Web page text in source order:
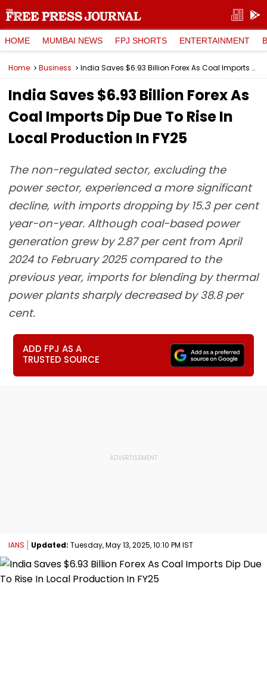
HOME MUMBAI NEWS FPJ SHORTS ENTERTAINMENT
Home Business India Saves $6.93 Billion Forex As Coal Imports Dip Due To Rise In Local Production In FY25
India Saves $6.93 Billion Forex As
Coal Imports Dip Due To Rise In
Local Production In FY25
The non-regulated sector, excluding the
power sector, experienced a more significant
decline, with imports dropping by 15.3 per cent
year-on-year. Although coal-based power
generation grew by 2.87 per cent from April
2024 to February 2025 compared to the
previous year, imports for blending by thermal
power plants sharply decreased by 38.8 per
cent.
ADD FPJ AS A
TRUSTED SOURCE
IANS Updated: Tuesday, May 13, 2025, 10:10 PM IST